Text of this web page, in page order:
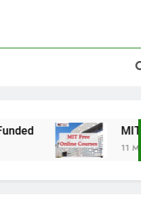
MIT Free Online
11 Months Ago